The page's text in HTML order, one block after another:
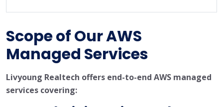
Scope of Our AWS
Managed Services
Livyoung Realtech offers end-to-end AWS managed
services covering: